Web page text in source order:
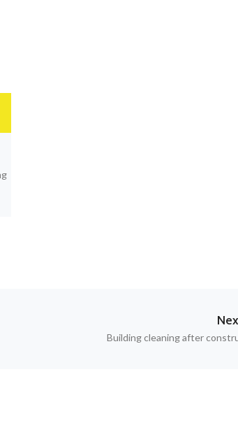
Building cleaning after